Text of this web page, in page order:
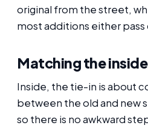
original from the street,
most additions either pass
Matching the inside
Inside, the tie-in is about
between the old and new
so there is no awkward